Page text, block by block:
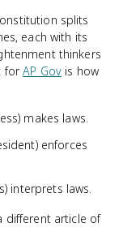
splits
each with its
thinkers
forAP Gov is how
makes laws.
enforces
interprets laws.
different article of